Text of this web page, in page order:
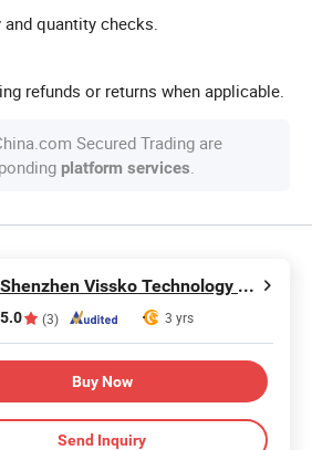
quantity checks.
refunds or returns when applicable.
Secured Trading are
platform services.
Shenzhen Vissko Technology Co., Ltd.
5.0 (3) 3 yrs
Buy Now
Send Inquiry